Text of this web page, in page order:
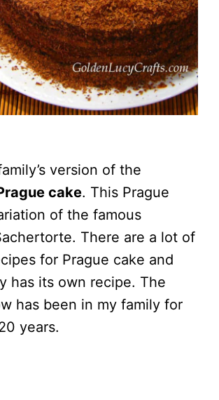
version of the
cake. This Prague
of the famous
There are a lot of
for Prague cake and
has its own recipe. The
has been in my family for
years.